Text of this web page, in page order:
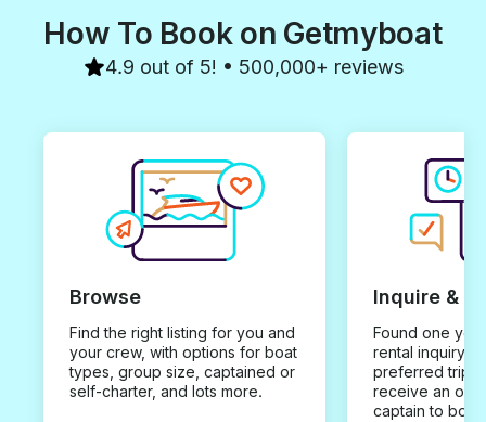
How To Book on Getmyboat
4.9 out of 5! • 500,000+ reviews
Browse
Find the right listing for you and
your crew, with options for boat
types, group size, captained or
self-charter, and lots more.
Inquire &
Found one you
rental inquiry
preferred trip
receive an
captain to